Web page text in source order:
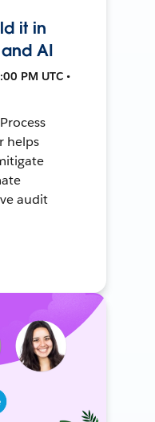
it in
AI
PM UTC •
helps
audit